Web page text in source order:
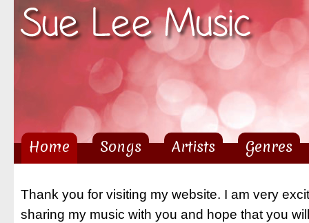
Main menu
Home Songs Artists Genres
Thank you for visiting my website. I am very
sharing my music with you and hope that you